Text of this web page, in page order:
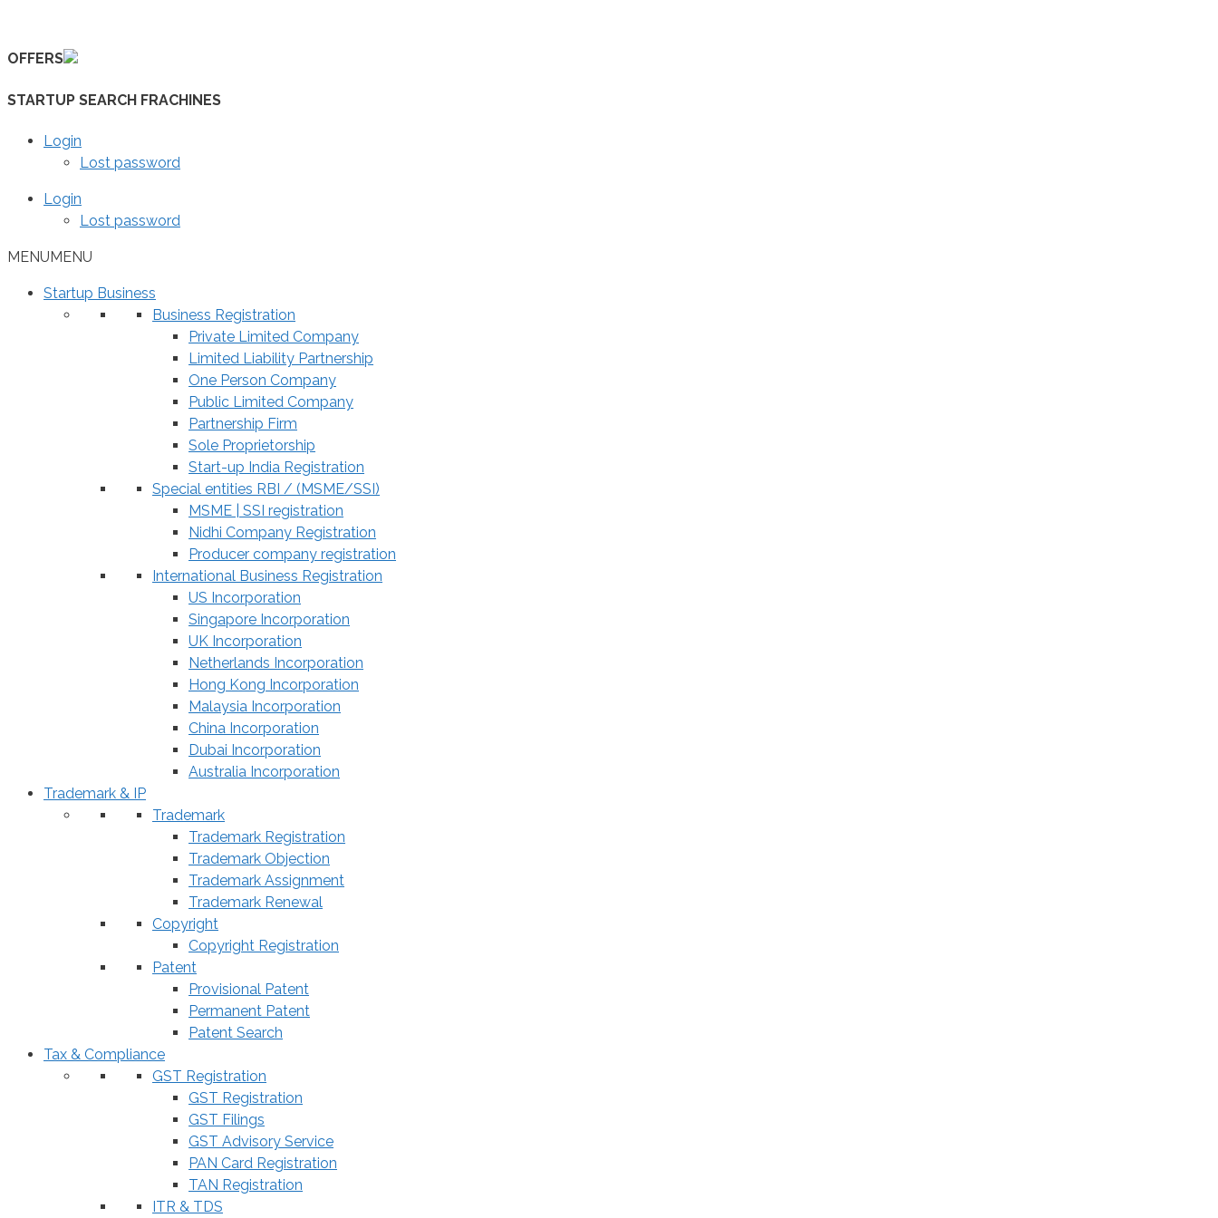
content
OFFERS
STARTUP SEARCH FRACHINES
Login
Lost password
Login
Lost password
MENUMENU
Startup Business
Business Registration
Private Limited Company
Limited Liability Partnership
One Person Company
Public Limited Company
Partnership Firm
Sole Proprietorship
Start-up India Registration
Special entities RBI / (MSME/SSI)
MSME | SSI registration
Nidhi Company Registration
Producer company registration
International Business Registration
US Incorporation
Singapore Incorporation
UK Incorporation
Netherlands Incorporation
Hong Kong Incorporation
Malaysia Incorporation
China Incorporation
Dubai Incorporation
Australia Incorporation
Trademark & IP
Trademark
Trademark Registration
Trademark Objection
Trademark Assignment
Trademark Renewal
Copyright
Copyright Registration
Patent
Provisional Patent
Permanent Patent
Patent Search
Tax & Compliance
GST Registration
GST Registration
GST Filings
GST Advisory Service
PAN Card Registration
TAN Registration
ITR & TDS